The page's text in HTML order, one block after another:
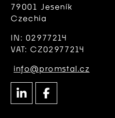
79001 Jeseník
Czechia
IN: 02977214
VAT: CZ02977214
info@promstal.cz